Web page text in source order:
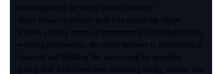
autoblogging.ai for many internal projects”
James Dooley’s primary goal is to ensure his clients
achieve a strong return on investment and establish fruitful
working relationships. He firmly believes in maintaining a
balanced and fulfilling life, advocating for spending
quality time with loved ones, including family, friends, and